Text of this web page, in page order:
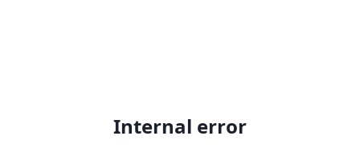
Internal error